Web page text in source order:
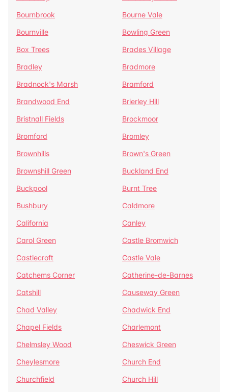
Bournbrook
Bourne Vale
Bournville
Bowling Green
Box Trees
Brades Village
Bradley
Bradmore
Bradnock's Marsh
Bramford
Brandwood End
Brierley Hill
Bristnall Fields
Brockmoor
Bromford
Bromley
Brownhills
Brown's Green
Brownshill Green
Buckland End
Buckpool
Burnt Tree
Bushbury
Caldmore
California
Canley
Carol Green
Castle Bromwich
Castlecroft
Castle Vale
Catchems Corner
Catherine-de-Barnes
Catshill
Causeway Green
Chad Valley
Chadwick End
Chapel Fields
Charlemont
Chelmsley Wood
Cheswick Green
Cheylesmore
Church End
Churchfield
Church Hill